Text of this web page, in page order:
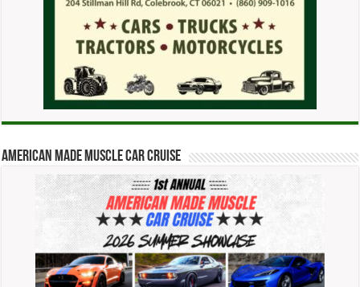
American Made Muscle Car Cruise